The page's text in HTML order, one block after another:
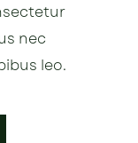
nec
leo.